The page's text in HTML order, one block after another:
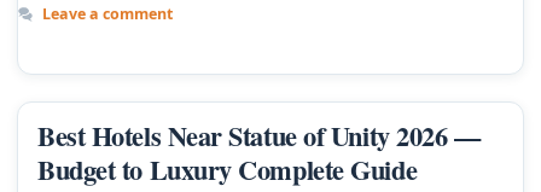
Leave a comment
Best Hotels Near Statue of Unity 2026 —
Budget to Luxury Complete Guide